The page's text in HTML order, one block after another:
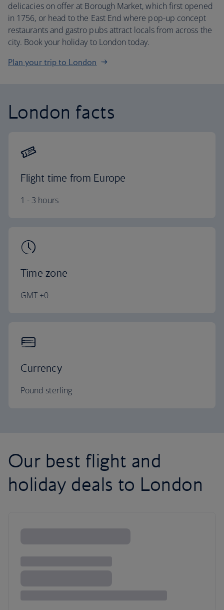
delicacies on offer at Borough Market, which first opened
in 1756, or head to the East End where pop-up concept
restaurants and gastro pubs attract locals from across the
city. Book your holiday to London today.
Plan your trip to London
London facts
Flight time from Europe
1 - 3 hours
Time zone
GMT +0
Currency
Pound sterling
Our best flight and
holiday deals to London